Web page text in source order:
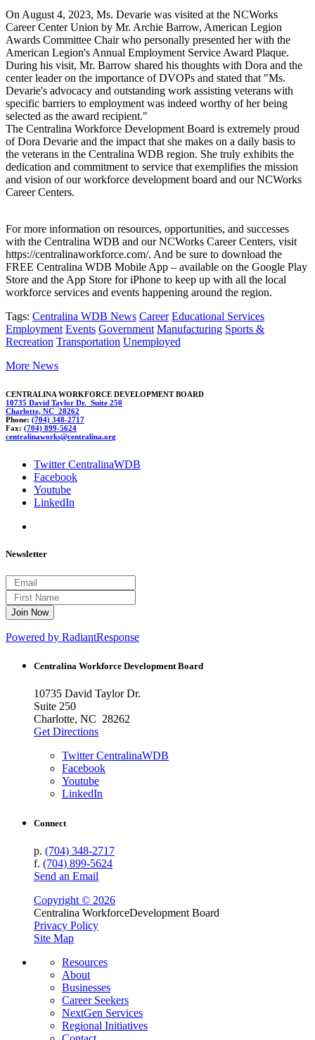
On August 4, 2023, Ms. Devarie was visited at the NCWorks
Career Center Union by Mr. Archie Barrow, American Legion
Awards Committee Chair who personally presented her with the
American Legion's Annual Employment Service Award Plaque.
During his visit, Mr. Barrow shared his thoughts with Dora and the
center leader on the importance of DVOPs and stated that "Ms.
Devarie's advocacy and outstanding work assisting veterans with
specific barriers to employment was indeed worthy of her being
selected as the award recipient."
The Centralina Workforce Development Board is extremely proud
of Dora Devarie and the impact that she makes on a daily basis to
the veterans in the Centralina WDB region. She truly exhibits the
dedication and commitment to service that exemplifies the mission
and vision of our workforce development board and our NCWorks
Career Centers.
For more information on resources, opportunities, and successes
with the Centralina WDB and our NCWorks Career Centers, visit
https://centralinaworkforce.com/. And be sure to download the
FREE Centralina WDB Mobile App – available on the Google Play
Store and the App Store for iPhone to keep up with all the local
workforce services and events happening around the region.
Tags: Centralina WDB News Career Educational Services
Employment Events Government Manufacturing Sports &
Recreation Transportation Unemployed
More News
CENTRALINA WORKFORCE DEVELOPMENT BOARD
10735 David Taylor Dr. Suite 250
Charlotte, NC 28262
Phone: (704) 348-2717
Fax: (704) 899-5624
centralinaworks@centralina.org
Twitter CentralinaWDB
Facebook
Youtube
LinkedIn
Newsletter
Powered by RadiantResponse
Centralina Workforce Development Board
10735 David Taylor Dr.
Suite 250
Charlotte, NC 28262
Get Directions
Twitter CentralinaWDB
Facebook
Youtube
LinkedIn
Connect
p. (704) 348-2717
f. (704) 899-5624
Send an Email
Copyright © 2026
Centralina WorkforceDevelopment Board
Privacy Policy
Site Map
Resources
About
Businesses
Career Seekers
NextGen Services
Regional Initiatives